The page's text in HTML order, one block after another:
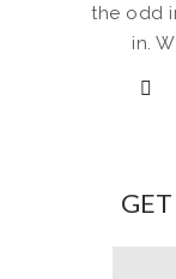
the odd
in.